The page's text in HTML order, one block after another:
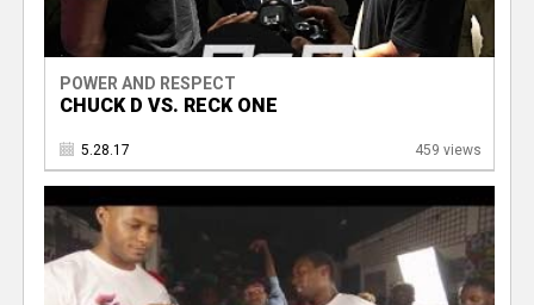
POWER AND RESPECT
CHUCK D VS. RECK ONE
5.28.17 459 views